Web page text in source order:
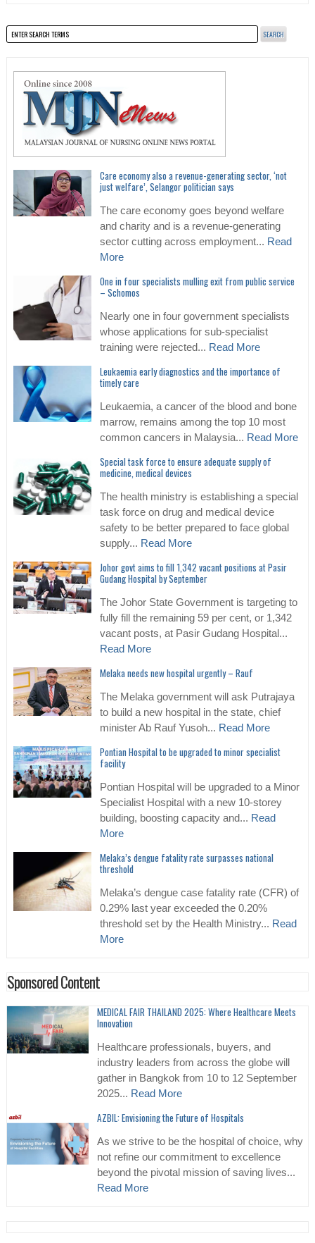
Care economy also a revenue-generating sector, ‘not
just welfare’, Selangor politician says
The care economy goes beyond welfare
and charity and is a revenue-generating
sector cutting across employment... Read
More
One in four specialists mulling exit from public service
– Schomos
Nearly one in four government specialists
whose applications for sub-specialist
training were rejected... Read More
Leukaemia early diagnostics and the importance of
timely care
Leukaemia, a cancer of the blood and bone
marrow, remains among the top 10 most
common cancers in Malaysia... Read More
Special task force to ensure adequate supply of
medicine, medical devices
The health ministry is establishing a special
task force on drug and medical device
safety to be better prepared to face global
supply... Read More
Johor govt aims to fill 1,342 vacant positions at Pasir
Gudang Hospital by September
The Johor State Government is targeting to
fully fill the remaining 59 per cent, or 1,342
vacant posts, at Pasir Gudang Hospital...
Read More
Melaka needs new hospital urgently – Rauf
The Melaka government will ask Putrajaya
to build a new hospital in the state, chief
minister Ab Rauf Yusoh... Read More
Pontian Hospital to be upgraded to minor specialist
facility
Pontian Hospital will be upgraded to a Minor
Specialist Hospital with a new 10-storey
building, boosting capacity and... Read
More
Melaka’s dengue fatality rate surpasses national
threshold
Melaka’s dengue case fatality rate (CFR) of
0.29% last year exceeded the 0.20%
threshold set by the Health Ministry... Read
More
Sponsored Content
MEDICAL FAIR THAILAND 2025: Where Healthcare Meets
Innovation
Healthcare professionals, buyers, and
industry leaders from across the globe will
gather in Bangkok from 10 to 12 September
2025... Read More
AZBIL: Envisioning the Future of Hospitals
As we strive to be the hospital of choice, why
not refine our commitment to excellence
beyond the pivotal mission of saving lives...
Read More